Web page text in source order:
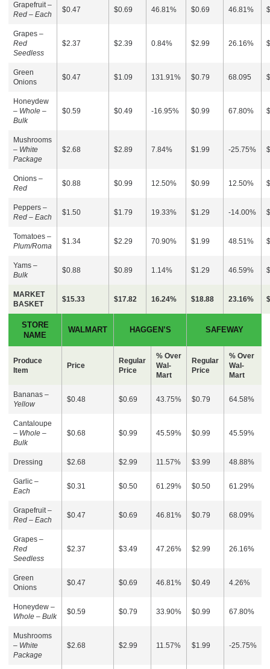
Grapefruit –
Red – Each
$0.47 $0.69 46.81% $0.69 46.81%
Grapes –
Red
Seedless
$2.37 $2.39 0.84% $2.99 26.16%
Green
Onions
$0.47 $1.09 131.91% $0.79 68.095
Honeydew
– Whole –
Bulk
$0.59 $0.49 -16.95% $0.99 67.80%
Mushrooms
– White
Package
$2.68 $2.89 7.84% $1.99 -25.75%
Onions –
Red
$0.88 $0.99 12.50% $0.99 12.50%
Peppers –
Red – Each
$1.50 $1.79 19.33% $1.29 -14.00%
Tomatoes –
Plum/Roma
$1.34 $2.29 70.90% $1.99 48.51%
Yams –
Bulk
$0.88 $0.89 1.14% $1.29 46.59%
MARKET
BASKET
$15.33 $17.82 16.24% $18.88 23.16%
STORE
NAME
WALMART HAGGEN’S SAFEWAY
Produce
Item
Price
Regular
Price
% Over
Wal-
Mart
Regular
Price
% Over
Wal-
Mart
Bananas –
Yellow
$0.48 $0.69 43.75% $0.79 64.58%
Cantaloupe
– Whole –
Bulk
$0.68 $0.99 45.59% $0.99 45.59%
Dressing $2.68 $2.99 11.57% $3.99 48.88%
Garlic –
Each
$0.31 $0.50 61.29% $0.50 61.29%
Grapefruit –
Red – Each
$0.47 $0.69 46.81% $0.79 68.09%
Grapes –
Red
Seedless
$2.37 $3.49 47.26% $2.99 26.16%
Green
Onions
$0.47 $0.69 46.81% $0.49 4.26%
Honeydew –
Whole – Bulk
$0.59 $0.79 33.90% $0.99 67.80%
Mushrooms
– White
Package
$2.68 $2.99 11.57% $1.99 -25.75%